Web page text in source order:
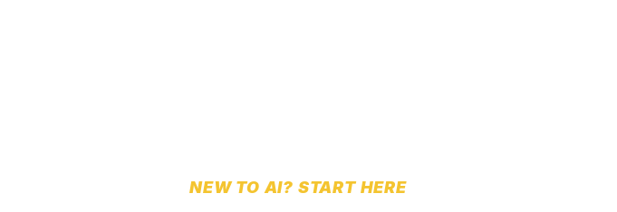
NEW TO AI? START HERE